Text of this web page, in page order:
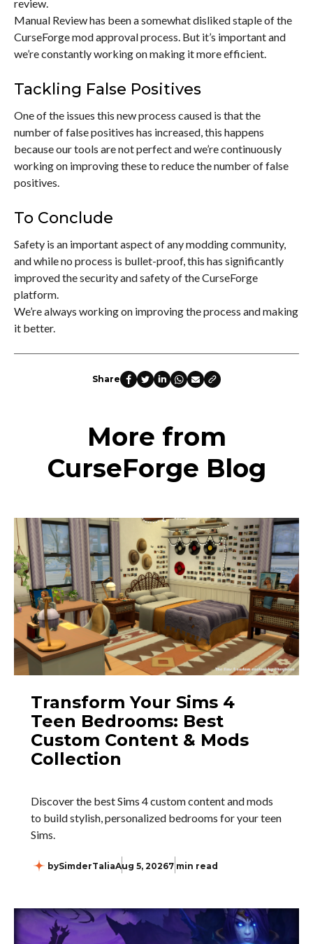
review.
Manual Review has been a somewhat disliked staple of the
CurseForge mod approval process. But it’s important and
we’re constantly working on making it more efficient.
Tackling False Positives
One of the issues this new process caused is that the
number of false positives has increased, this happens
because our tools are not perfect and we’re continuously
working on improving these to reduce the number of false
positives.
To Conclude
Safety is an important aspect of any modding community,
and while no process is bullet-proof, this has significantly
improved the security and safety of the CurseForge
platform.
We’re always working on improving the process and making
it better.
Share
More from
CurseForge Blog
Transform Your Sims 4
Teen Bedrooms: Best
Custom Content & Mods
Collection
Discover the best Sims 4 custom content and mods
to build stylish, personalized bedrooms for your teen
Sims.
bySimderTaliaAug 5, 20267 min read